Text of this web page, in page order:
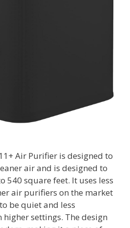
Air Purifier is designed to
air and is designed to
540 square feet. It uses less
air purifiers on the market
be quiet and less
higher settings. The design